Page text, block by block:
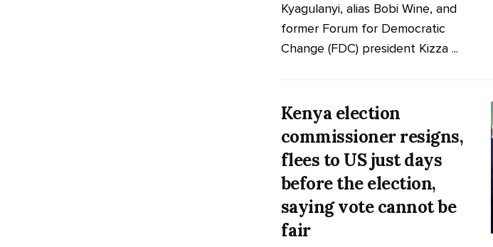
Kyagulanyi, alias Bobi Wine, and
former Forum for Democratic
Change (FDC) president Kizza ...
Kenya election
commissioner resigns,
flees to US just days
before the election,
saying vote cannot be
fair